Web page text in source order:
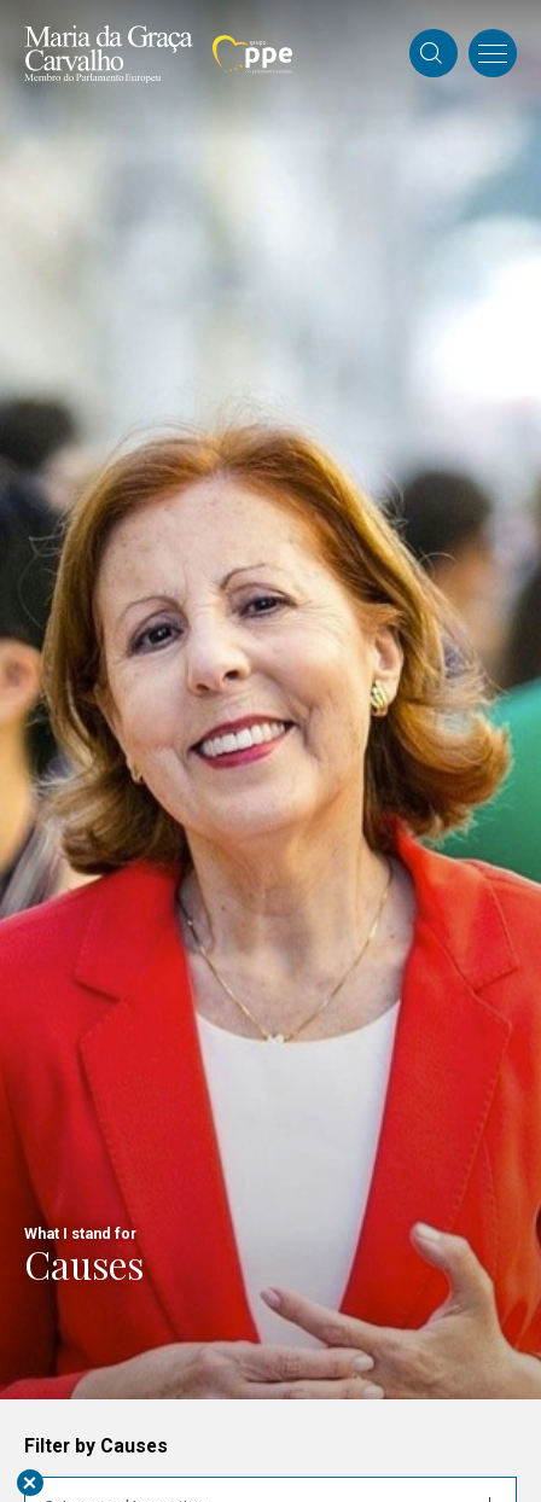
What I stand for
Causes
Filter by Causes
+